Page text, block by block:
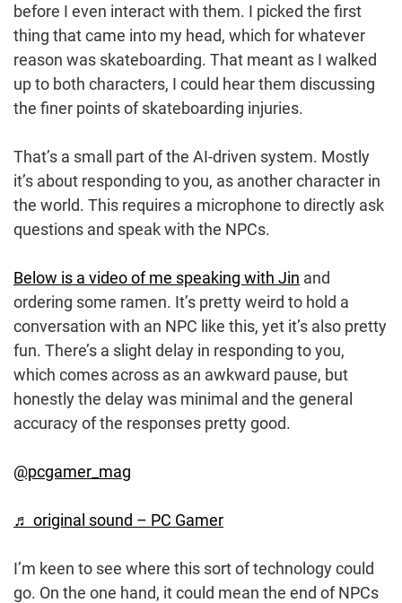
before I even interact with them. I picked the first
thing that came into my head, which for whatever
reason was skateboarding. That meant as I walked
up to both characters, I could hear them discussing
the finer points of skateboarding injuries.
That’s a small part of the AI-driven system. Mostly
it’s about responding to you, as another character in
the world. This requires a microphone to directly ask
questions and speak with the NPCs.
Below is a video of me speaking with Jin and
ordering some ramen. It’s pretty weird to hold a
conversation with an NPC like this, yet it’s also pretty
fun. There’s a slight delay in responding to you,
which comes across as an awkward pause, but
honestly the delay was minimal and the general
accuracy of the responses pretty good.
@pcgamer_mag
♬ original sound – PC Gamer
I’m keen to see where this sort of technology could
go. On the one hand, it could mean the end of NPCs